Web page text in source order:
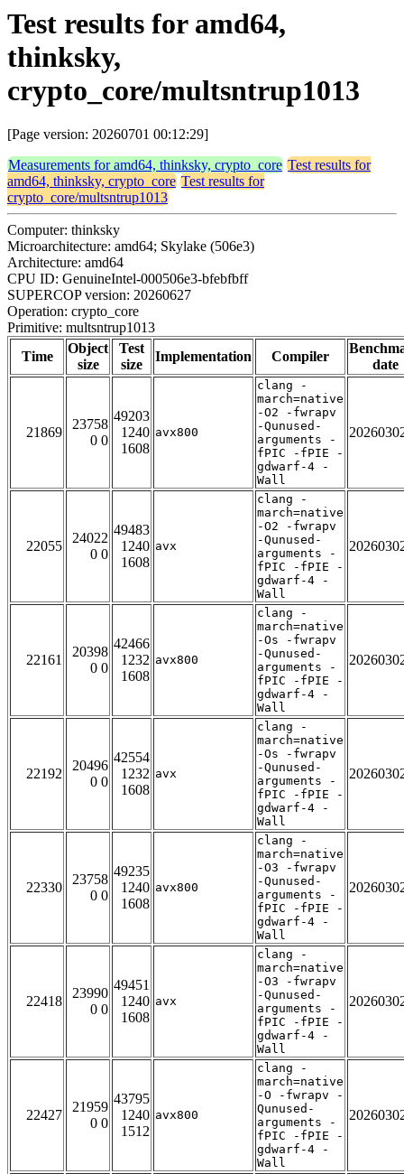
Test results for amd64,
thinksky,
crypto_core/multsntrup1013
[Page version: 20260701 00:12:29]
Measurements for amd64, thinksky, crypto_core Test results for
amd64, thinksky, crypto_core Test results for
crypto_core/multsntrup1013
Computer: thinksky
Microarchitecture: amd64; Skylake (506e3)
Architecture: amd64
CPU ID: GenuineIntel-000506e3-bfebfbff
SUPERCOP version: 20260627
Operation: crypto_core
Primitive: multsntrup1013
Time
Object
size
Test
size
Implementation Compiler
date
21869
23758
0 0
49203
1240
1608
avx800
clang -
march=native
-O2 -fwrapv
-Qunused-
arguments -
fPIC -fPIE -
gdwarf-4 -
Wall
22055
24022
0 0
49483
1240
1608
avx
clang -
march=native
-O2 -fwrapv
-Qunused-
arguments -
fPIC -fPIE -
gdwarf-4 -
Wall
22161
20398
0 0
42466
1232
1608
avx800
clang -
march=native
-Os -fwrapv
-Qunused-
arguments -
fPIC -fPIE -
gdwarf-4 -
Wall
22192
20496
0 0
42554
1232
1608
avx
clang -
march=native
-Os -fwrapv
-Qunused-
arguments -
fPIC -fPIE -
gdwarf-4 -
Wall
22330
23758
0 0
49235
1240
1608
avx800
clang -
march=native
-O3 -fwrapv
-Qunused-
arguments -
fPIC -fPIE -
gdwarf-4 -
Wall
22418
23990
0 0
49451
1240
1608
avx
clang -
march=native
-O3 -fwrapv
-Qunused-
arguments -
fPIC -fPIE -
gdwarf-4 -
Wall
22427
21959
0 0
43795
1240
1512
avx800
clang -
march=native
-O -fwrapv -
Qunused-
arguments -
fPIC -fPIE -
gdwarf-4 -
Wall